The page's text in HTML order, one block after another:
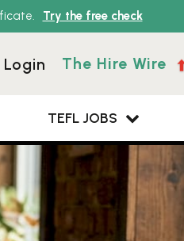
Try the free check
The Hire Wire
TEFL JOBS